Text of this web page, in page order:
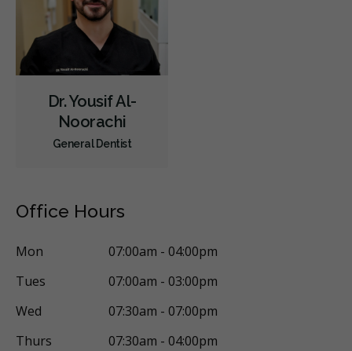
Dr. Yousif Al-
Noorachi
General Dentist
Office Hours
Mon
07:00am - 04:00pm
Tues
07:00am - 03:00pm
Wed
07:30am - 07:00pm
Thurs
07:30am - 04:00pm